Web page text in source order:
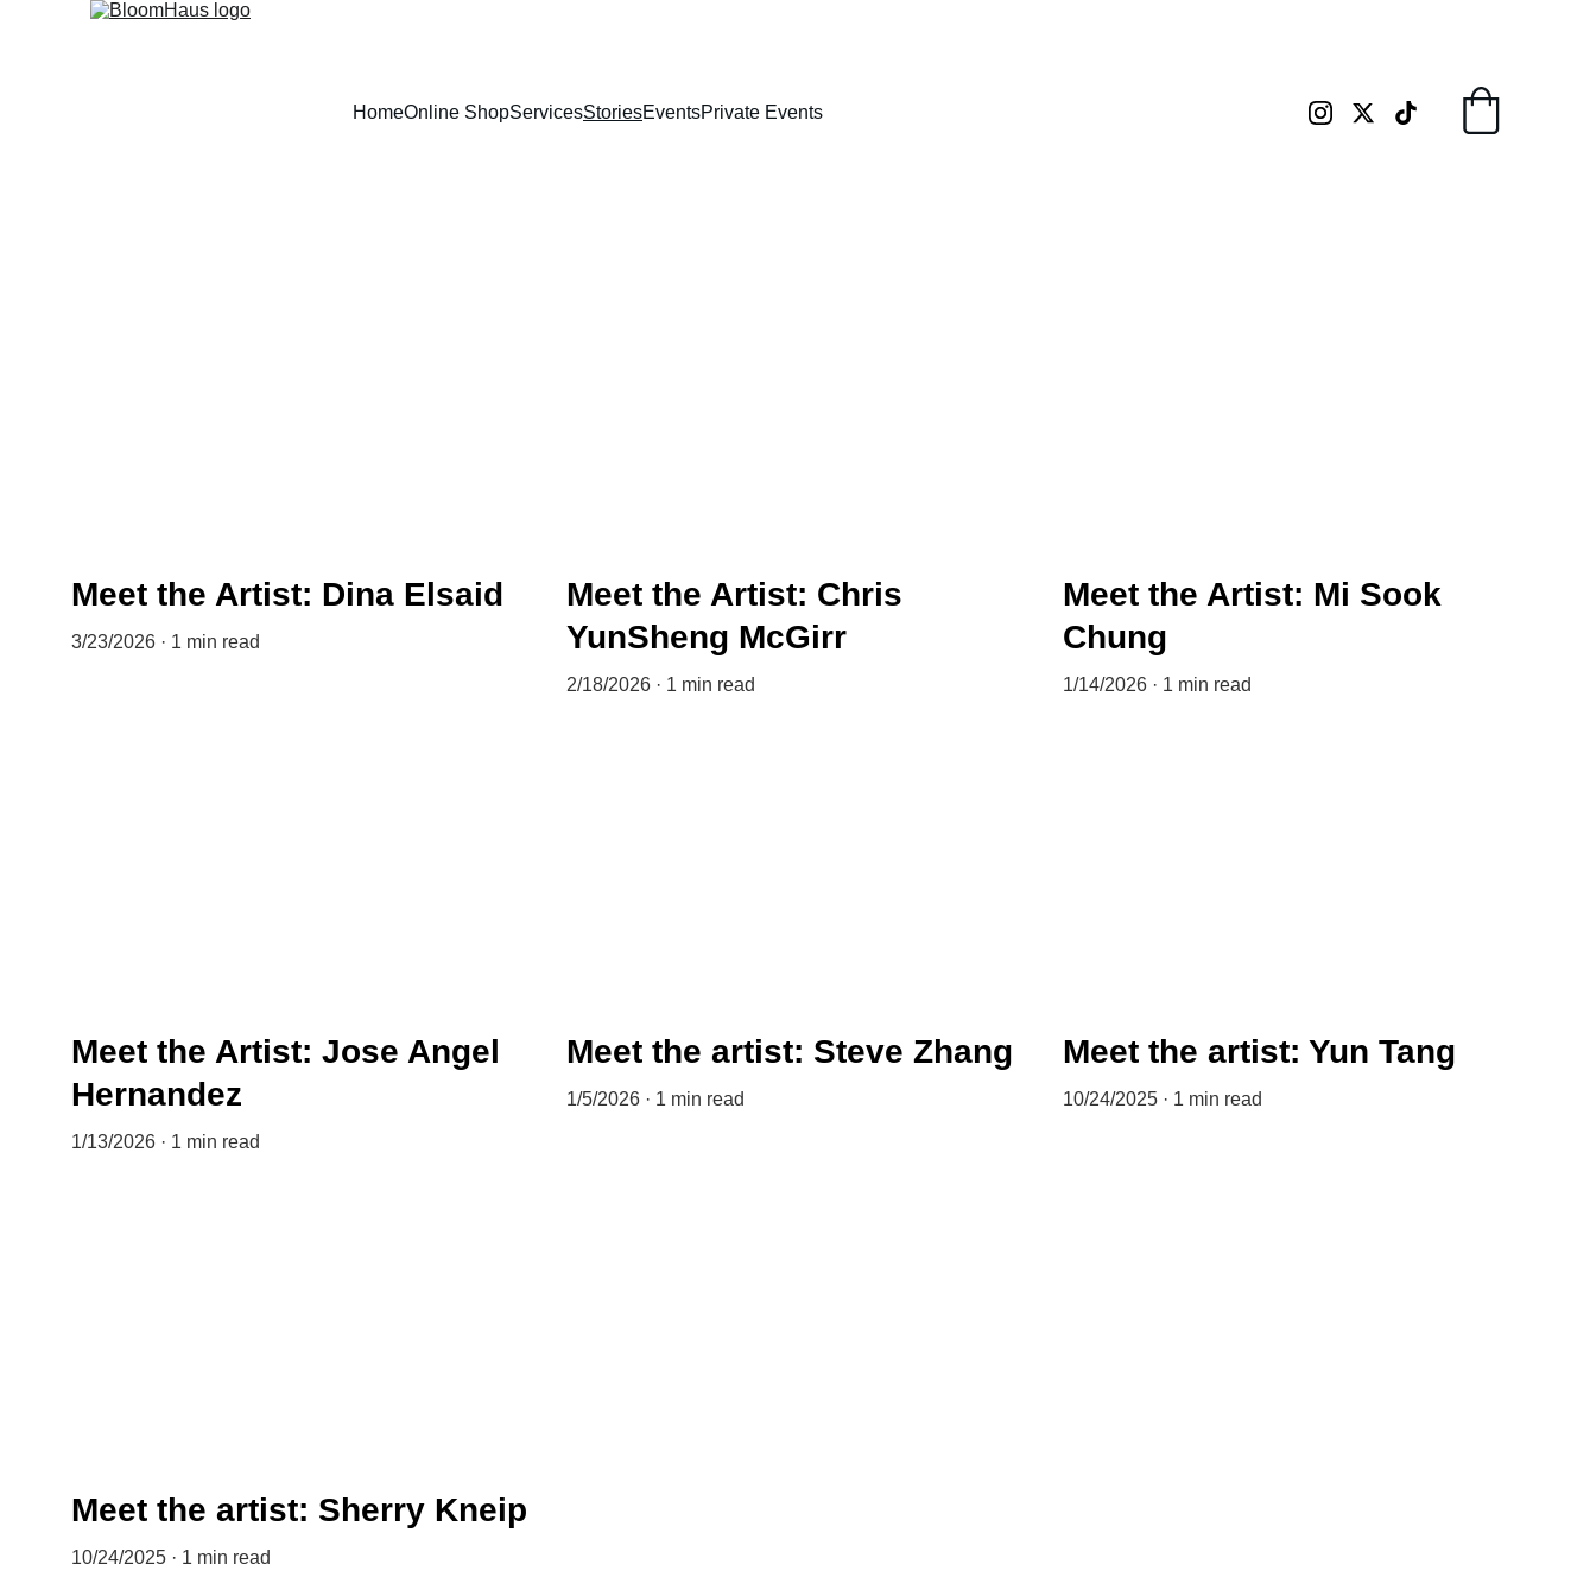
HomeOnline ShopServicesStoriesEventsPrivate Events
Meet the Artist: Dina Elsaid
3/23/2026 1 min read
Meet the Artist: Chris
YunSheng McGirr
2/18/2026 1 min read
Meet the Artist: Mi Sook
Chung
1/14/2026 1 min read
Meet the Artist: Jose Angel
Hernandez
1/13/2026 1 min read
Meet the artist: Steve Zhang
1/5/2026 1 min read
Meet the artist: Yun Tang
10/24/2025 1 min read
Meet the artist: Sherry Kneip
10/24/2025 1 min read